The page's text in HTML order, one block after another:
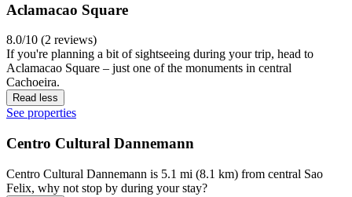
Aclamacao Square
8.0/10 (2 reviews)
If you're planning a bit of sightseeing during your trip, head to
Aclamacao Square – just one of the monuments in central
Cachoeira.
Read less
See properties
Centro Cultural Dannemann
Centro Cultural Dannemann is 5.1 mi (8.1 km) from central Sao
Felix, why not stop by during your stay?